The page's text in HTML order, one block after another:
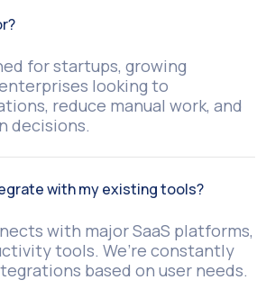
for startups, growing
looking to
reduce manual work, and
decisions.
with my existing tools?
with major SaaS platforms,
tools. We’re constantly
based on user needs.